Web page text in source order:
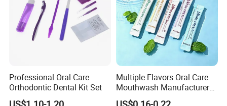
Professional Oral Care
Orthodontic Dental Kit Set
Multiple Flavors Oral Care
Mouthwash Manufacturer
for Mouth Cleaning Oral